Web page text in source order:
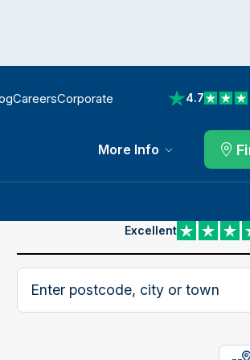
CareersCorporate 4.7
View
More Info
Excellent
View reviews on
Search postcode, city or town